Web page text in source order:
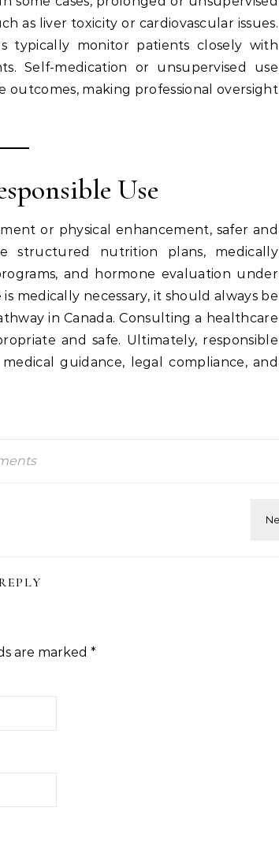
as liver toxicity or cardiovascular issues.
typically monitor patients closely with
Self-medication or unsupervised use
outcomes, making professional oversight
Use
or physical enhancement, safer and
structured nutrition plans, medically
and hormone evaluation under
medically necessary, it should always be
in Canada. Consulting a healthcare
and safe. Ultimately, responsible
guidance, legal compliance, and
are marked *